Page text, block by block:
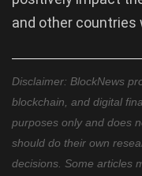
and other countries
Disclaimer: BlockNews
blockchain, and digital
purposes only and does
should do their own
decisions. Some articles